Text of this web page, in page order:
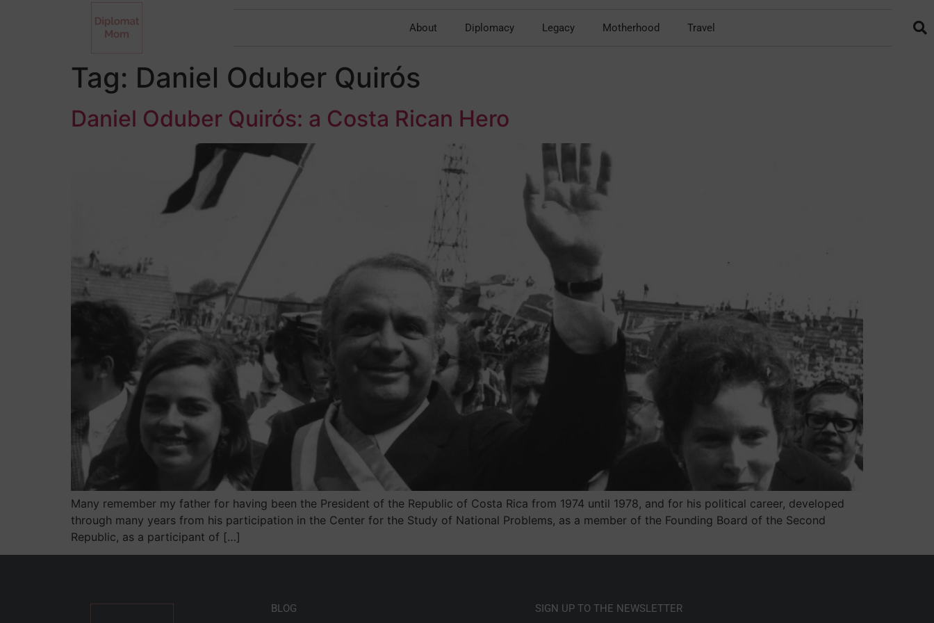
About Diplomacy Legacy Motherhood Travel
Tag: Daniel Oduber Quirós
Daniel Oduber Quirós: a Costa Rican Hero
Many remember my father for having been the President of the Republic of Costa Rica from 1974 until 1978, and for his political career, developed
through many years from his participation in the Center for the Study of National Problems, as a member of the Founding Board of the Second
Republic, as a participant of […]
BLOG SIGN UP TO THE NEWSLETTER